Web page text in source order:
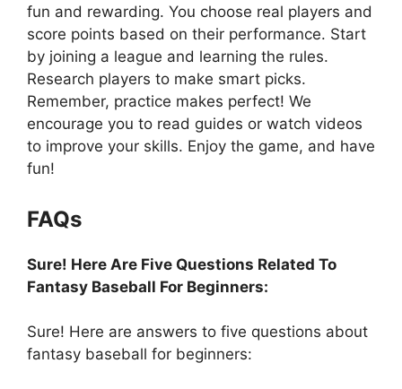
fun and rewarding. You choose real players and
score points based on their performance. Start
by joining a league and learning the rules.
Research players to make smart picks.
Remember, practice makes perfect! We
encourage you to read guides or watch videos
to improve your skills. Enjoy the game, and have
fun!
FAQs
Sure! Here Are Five Questions Related To
Fantasy Baseball For Beginners:
Sure! Here are answers to five questions about
fantasy baseball for beginners: